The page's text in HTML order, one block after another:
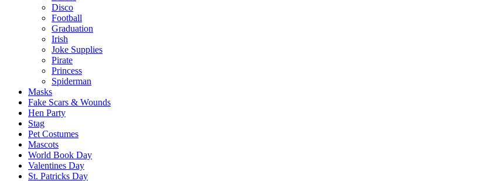
Disco
Football
Graduation
Irish
Joke Supplies
Pirate
Princess
Spiderman
Masks
Fake Scars & Wounds
Hen Party
Stag
Pet Costumes
Mascots
World Book Day
Valentines Day
St. Patricks Day